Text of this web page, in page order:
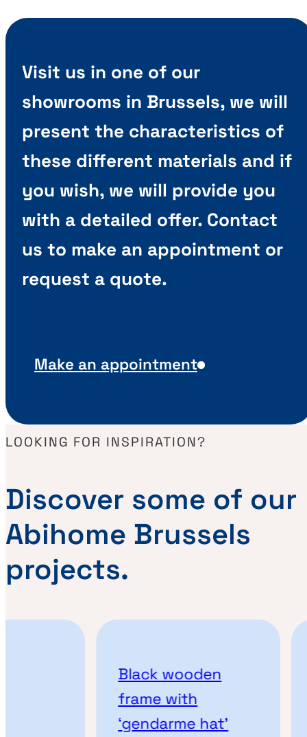
Visit us in one of our
showrooms in Brussels, we will
present the characteristics of
these different materials and if
you wish, we will provide you
with a detailed offer. Contact
us to make an appointment or
request a quote.
Make an appointment
LOOKING FOR INSPIRATION?
Discover some of our
Abihome Brussels
projects.
Black wooden
frame with
‘gendarme hat’